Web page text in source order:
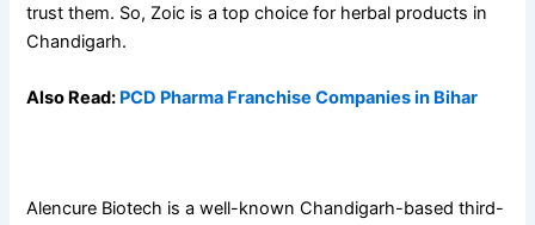
trust them. So, Zoic is a top choice for herbal products in
Chandigarh.
Also Read: PCD Pharma Franchise Companies in Bihar
Alencure Biotech is a well-known Chandigarh-based third-